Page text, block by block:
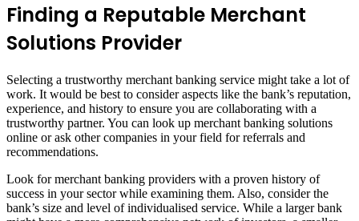
Finding a Reputable Merchant
Solutions Provider
Selecting a trustworthy merchant banking service might take a lot of
work. It would be best to consider aspects like the bank’s reputation,
experience, and history to ensure you are collaborating with a
trustworthy partner. You can look up merchant banking solutions
online or ask other companies in your field for referrals and
recommendations.
Look for merchant banking providers with a proven history of
success in your sector while examining them. Also, consider the
bank’s size and level of individualised service. While a larger bank